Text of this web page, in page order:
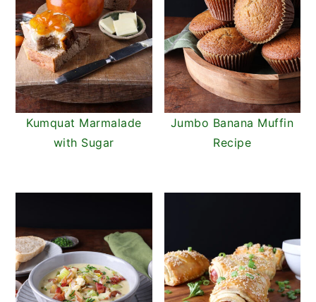
Kumquat Marmalade
with Sugar
Jumbo Banana Muffin
Recipe